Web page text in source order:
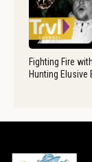
Fighting Fire
Hunting Elusive